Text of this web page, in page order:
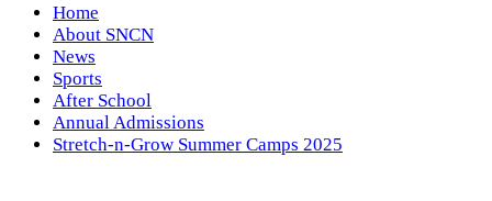
Home
About SNCN
News
Sports
After School
Annual Admissions
Stretch-n-Grow Summer Camps 2025